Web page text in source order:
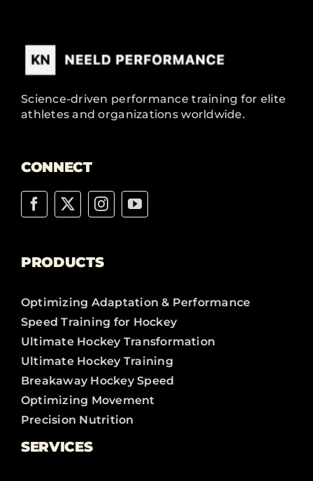
Science-driven performance training for elite
athletes and organizations worldwide.
CONNECT
PRODUCTS
Optimizing Adaptation & Performance
Speed Training for Hockey
Ultimate Hockey Transformation
Ultimate Hockey Training
Breakaway Hockey Speed
Optimizing Movement
Precision Nutrition
SERVICES